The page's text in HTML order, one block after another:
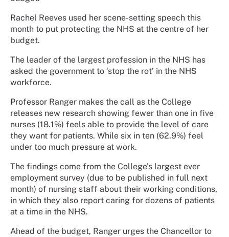
Rachel Reeves used her scene-setting speech this
month to put protecting the NHS at the centre of her
budget.
The leader of the largest profession in the NHS has
asked the government to ‘stop the rot’ in the NHS
workforce.
Professor Ranger makes the call as the College
releases new research showing fewer than one in five
nurses (18.1%) feels able to provide the level of care
they want for patients. While six in ten (62.9%) feel
under too much pressure at work.
The findings come from the College’s largest ever
employment survey (due to be published in full next
month) of nursing staff about their working conditions,
in which they also report caring for dozens of patients
at a time in the NHS.
Ahead of the budget, Ranger urges the Chancellor to